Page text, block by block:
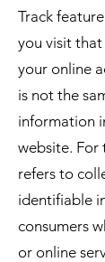
Track
you visit
your online
is not the
information
website. For
refers to
identifiable
consumers
or online